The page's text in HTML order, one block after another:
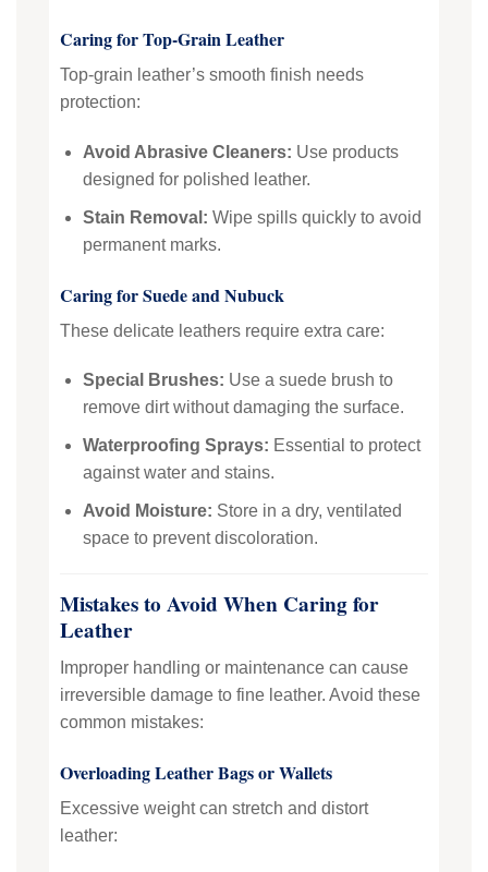
Caring for Top-Grain Leather
Top-grain leather’s smooth finish needs
protection:
Avoid Abrasive Cleaners: Use products
designed for polished leather.
Stain Removal: Wipe spills quickly to avoid
permanent marks.
Caring for Suede and Nubuck
These delicate leathers require extra care:
Special Brushes: Use a suede brush to
remove dirt without damaging the surface.
Waterproofing Sprays: Essential to protect
against water and stains.
Avoid Moisture: Store in a dry, ventilated
space to prevent discoloration.
Mistakes to Avoid When Caring for
Leather
Improper handling or maintenance can cause
irreversible damage to fine leather. Avoid these
common mistakes:
Overloading Leather Bags or Wallets
Excessive weight can stretch and distort
leather: